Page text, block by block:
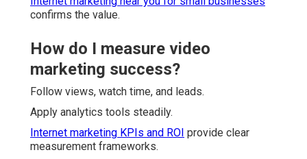
confirms the value.
How do I measure video
marketing success?
Follow views, watch time, and leads.
Apply analytics tools steadily.
Internet marketing KPIs and ROI provide clear
measurement frameworks.